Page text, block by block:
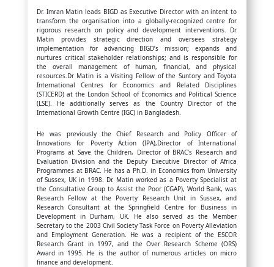
Dr. Imran Matin leads BIGD as Executive Director with an intent to
transform the organisation into a globally-recognized centre for
rigorous research on policy and development interventions. Dr
Matin provides strategic direction and oversees strategy
implementation for advancing BIGD’s mission; expands and
nurtures critical stakeholder relationships; and is responsible for
the overall management of human, financial, and physical
resources.Dr Matin is a Visiting Fellow of the Suntory and Toyota
International Centres for Economics and Related Disciplines
(STICERD) at the London School of Economics and Political Science
(LSE). He additionally serves as the Country Director of the
International Growth Centre (IGC) in Bangladesh.
He was previously the Chief Research and Policy Officer of
Innovations for Poverty Action (IPA),Director of International
Programs at Save the Children, Director of BRAC’s Research and
Evaluation Division and the Deputy Executive Director of Africa
Programmes at BRAC. He has a Ph.D. in Economics from University
of Sussex, UK in 1998. Dr. Matin worked as a Poverty Specialist at
the Consultative Group to Assist the Poor (CGAP), World Bank, was
Research Fellow at the Poverty Research Unit in Sussex, and
Research Consultant at the Springfield Centre for Business in
Development in Durham, UK. He also served as the Member
Secretary to the 2003 Civil Society Task Force on Poverty Alleviation
and Employment Generation. He was a recipient of the ESCOR
Research Grant in 1997, and the Over Research Scheme (ORS)
Award in 1995. He is the author of numerous articles on micro
finance and development.